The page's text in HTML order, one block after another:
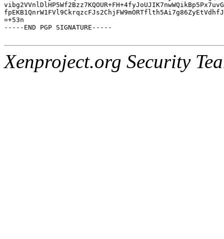
=+53n
-----END PGP SIGNATURE-----
Xenproject.org Security